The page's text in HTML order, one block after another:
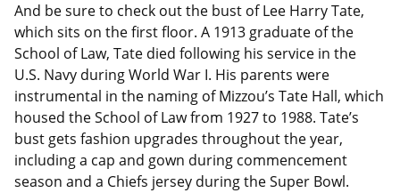
And be sure to check out the bust of Lee Harry Tate,
which sits on the first floor. A 1913 graduate of the
School of Law, Tate died following his service in the
U.S. Navy during World War I. His parents were
instrumental in the naming of Mizzou’s Tate Hall, which
housed the School of Law from 1927 to 1988. Tate’s
bust gets fashion upgrades throughout the year,
including a cap and gown during commencement
season and a Chiefs jersey during the Super Bowl.